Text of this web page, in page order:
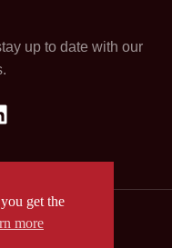
up to date with our
get the
more